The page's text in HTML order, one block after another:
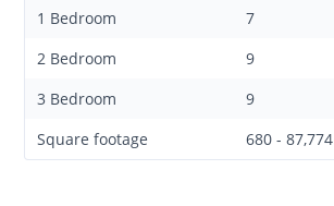
1 Bedroom
7
2 Bedroom
9
3 Bedroom
9
Square footage
680 - 87,774